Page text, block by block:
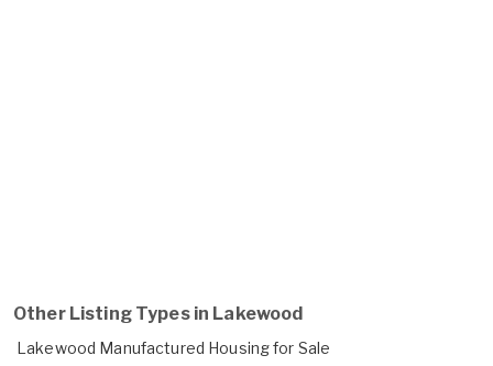
Other Listing Types in Lakewood
Lakewood Manufactured Housing for Sale